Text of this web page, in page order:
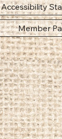
Accessibility
Member